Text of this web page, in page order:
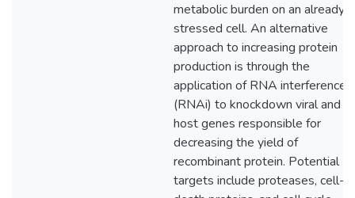
metabolic burden on an already
stressed cell. An alternative
approach to increasing protein
production is through the
application of RNA interference
(RNAi) to knockdown viral and
host genes responsible for
decreasing the yield of
recombinant protein. Potential
targets include proteases, cell-